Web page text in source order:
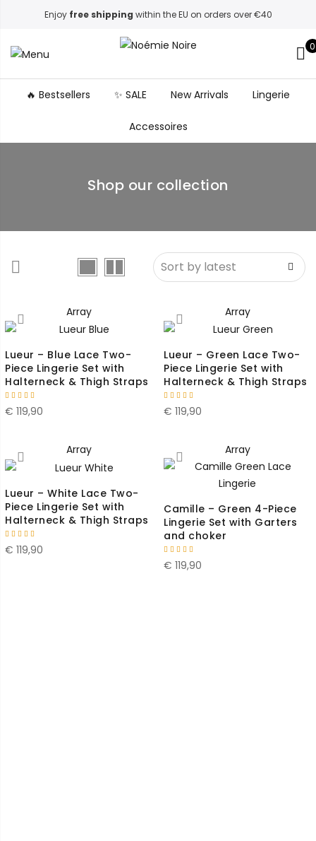
Enjoy free shipping within the EU on orders over €40
0
🔥 Bestsellers ✨ SALE New Arrivals Lingerie
Accessoires
Shop our collection
Array
Lueur – Blue Lace Two-
Piece Lingerie Set with
Halterneck & Thigh Straps
€ 119,90
Array
Lueur – Green Lace Two-
Piece Lingerie Set with
Halterneck & Thigh Straps
€ 119,90
Array
Lueur – White Lace Two-
Piece Lingerie Set with
Halterneck & Thigh Straps
€ 119,90
Array
Camille – Green 4-Piece
Lingerie Set with Garters
and choker
€ 119,90